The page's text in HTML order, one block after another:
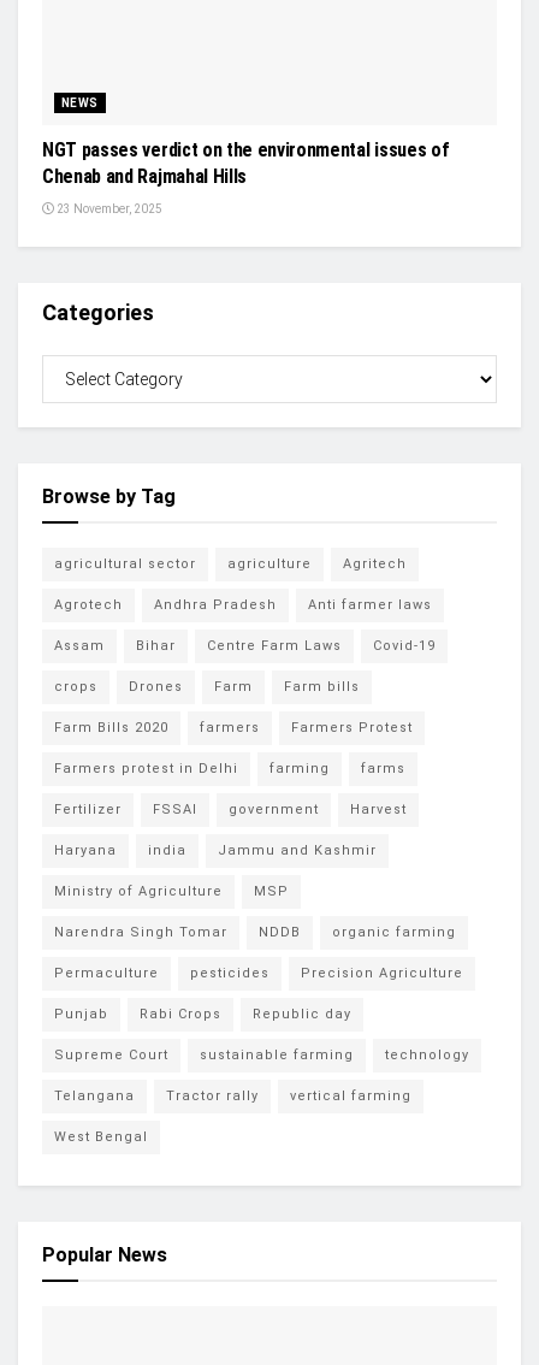
NEWS
NGT passes verdict on the environmental issues of
Chenab and Rajmahal Hills
23 November, 2025
Categories
Browse by Tag
agricultural sector agriculture Agritech
Agrotech Andhra Pradesh Anti farmer laws
Assam Bihar Centre Farm Laws Covid-19
crops Drones Farm Farm bills
Farm Bills 2020 farmers Farmers Protest
Farmers protest in Delhi farming farms
Fertilizer FSSAI government Harvest
Haryana india Jammu and Kashmir
Ministry of Agriculture MSP
Narendra Singh Tomar NDDB organic farming
Permaculture pesticides Precision Agriculture
Punjab Rabi Crops Republic day
Supreme Court sustainable farming technology
Telangana Tractor rally vertical farming
West Bengal
Popular News